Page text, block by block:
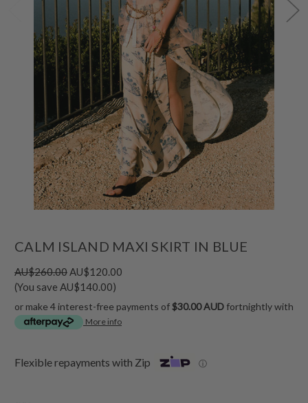
CALM ISLAND MAXI SKIRT IN BLUE
AU$260.00AU$120.00
(You save AU$140.00)
or make 4 interest-free payments of$30.00 AUD fortnightly with
More info
Flexible repayments with Zip ⓘ